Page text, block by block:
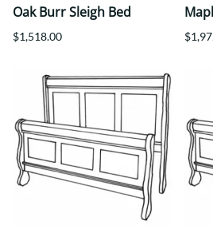
Oak Burr Sleigh Bed
$1,518.00